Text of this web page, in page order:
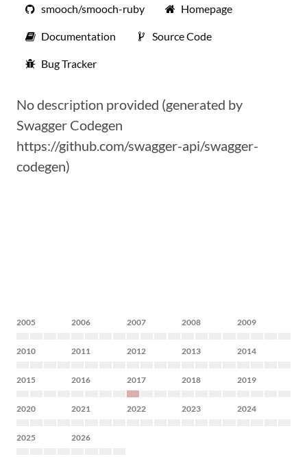
smooch/smooch-ruby Homepage
Documentation Source Code
Bug Tracker
No description provided (generated by
Swagger Codegen
https://github.com/swagger-api/swagger-
codegen)
2005 2006 2007 2008 2009
2010 2011 2012 2013 2014
2015 2016 2017 2018 2019
2020 2021 2022 2023 2024
2025 2026